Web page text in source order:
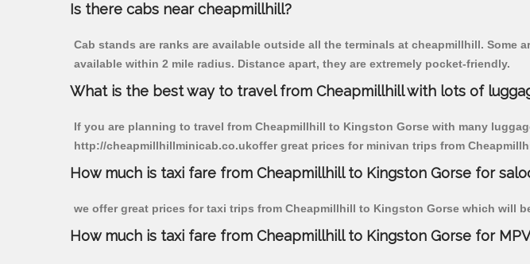
Is there cabs near cheapmillhill?
Cab stands are ranks are available outside all the terminals at cheapmillhill.
available within 2 mile radius. Distance apart, they are extremely pocket-friendly.
What is the best way to travel from Cheapmillhill with lots of
If you are planning to travel from Cheapmillhill to Kingston Gorse with many
http://cheapmillhillminicab.co.ukoffer great prices for minivan trips from
How much is taxi fare from Cheapmillhill to Kingston Gorse for
we offer great prices for taxi trips from Cheapmillhill to Kingston Gorse which will
How much is taxi fare from Cheapmillhill to Kingston Gorse for